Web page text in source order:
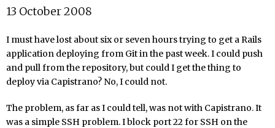
13 October 2008
I must have lost about six or seven hours trying to get a Rails
application deploying from Git in the past week. I could push
and pull from the repository, but could I get the thing to
deploy via Capistrano? No, I could not.
The problem, as far as I could tell, was not with Capistrano. It
was a simple SSH problem. I block port 22 for SSH on the